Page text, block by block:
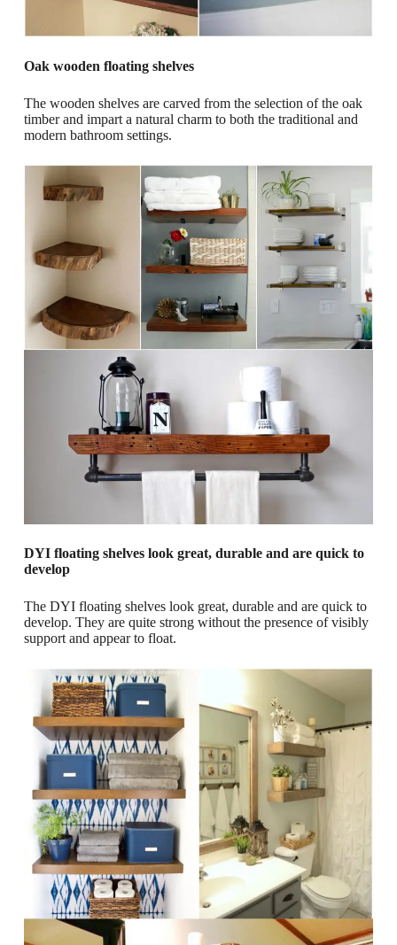
Oak wooden floating shelves
The wooden shelves are carved from the selection of the oak
timber and impart a natural charm to both the traditional and
modern bathroom settings.
DYI floating shelves look great, durable and are quick to
develop
The DYI floating shelves look great, durable and are quick to
develop. They are quite strong without the presence of visibly
support and appear to float.